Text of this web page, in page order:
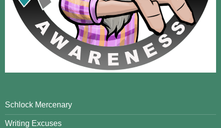
Schlock Mercenary
Writing Excuses